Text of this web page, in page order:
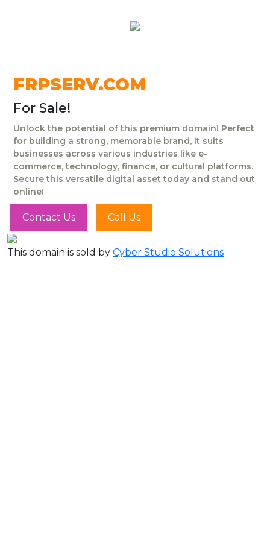
FRPSERV.COM
For Sale!
Unlock the potential of this premium domain! Perfect
for building a strong, memorable brand, it suits
businesses across various industries like e-
commerce, technology, finance, or cultural platforms.
Secure this versatile digital asset today and stand out
online!
Contact Us Call Us
This domain is sold by Cyber Studio Solutions